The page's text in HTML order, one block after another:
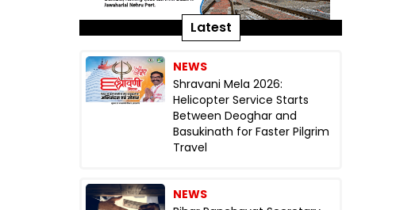
Latest
NEWS
Shravani Mela 2026:
Helicopter Service Starts
Between Deoghar and
Basukinath for Faster Pilgrim
Travel
NEWS